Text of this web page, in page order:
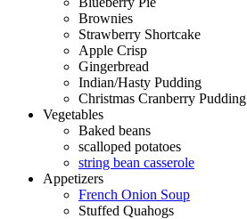
Brownies
Strawberry Shortcake
Apple Crisp
Gingerbread
Indian/Hasty Pudding
Christmas Cranberry Pudding
Vegetables
Baked beans
scalloped potatoes
string bean casserole
Appetizers
French Onion Soup
Stuffed Quahogs